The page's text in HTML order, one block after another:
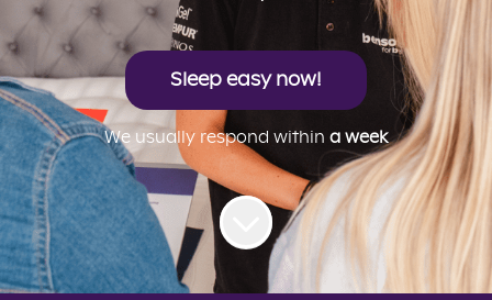
Sleep easy now!
We usually respond within a week